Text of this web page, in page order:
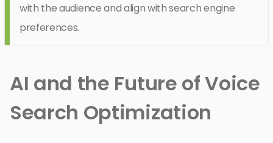
with the audience and align with search engine
preferences.
AI and the Future of Voice
Search Optimization